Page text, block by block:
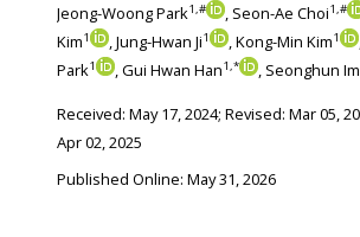
Jeong-Woong Park1,# , Seon-Ae Choi1,#
Kim1 , Jung-Hwan Ji1 , Kong-Min Kim1
Park1 , Gui Hwan Han1,* , Seonghun Im
Received: May 17, 2024; Revised: Mar 05,
Apr 02, 2025
Published Online: May 31, 2026